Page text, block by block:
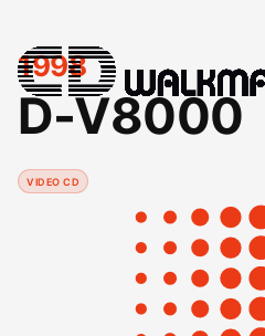
1998
D-V8000
VIDEO CD